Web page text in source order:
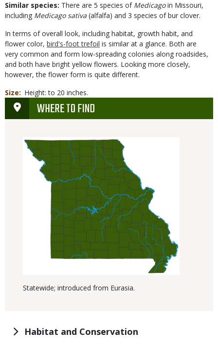
Similar species: There are 5 species of Medicagoin Missouri,
including Medicago sativa (alfalfa) and 3 species of bur clover.
In terms of overall look, including habitat, growth habit, and
flower color, bird's-foot trefoil is similar at a glance. Both are
very common and form low-spreading colonies along roadsides,
and both have bright yellow flowers. Looking more closely,
however, the flower form is quite different.
Size
Height: to 20 inches.
WHERE TO FIND
Statewide; introduced from Eurasia.
Habitat and Conservation